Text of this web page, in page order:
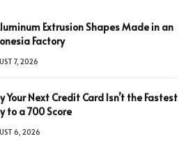
Extrusion Shapes Made in an
Factory
7, 2026
Your Next Credit Card Isn’t the Fastest
to a 700 Score
6, 2026